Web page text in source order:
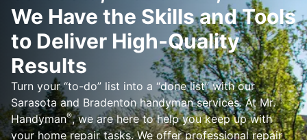
We Have the Skills and Tools
to Deliver High-Quality
Results
Turn your “to-do” list into a “done list” with our
Sarasota and Bradenton handyman services. At Mr.
Handyman®, we are here to help you keep up with
your home repair tasks. We offer professional repair